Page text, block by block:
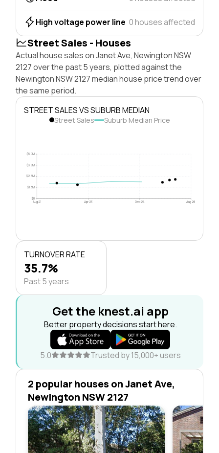
High voltage power line 0 houses affected
Street Sales - Houses
Actual house sales on Janet Ave, Newington NSW
2127 over the past 5 years, plotted against the
Newington NSW 2127 median house price trend over
the same period.
STREET SALES VS SUBURB MEDIAN
Street Sales Suburb Median Price
$0
$1.3M
$2.5M
$3.8M
$5.0M
Aug 21 Apr 23 Dec 24 Aug 26
TURNOVER RATE
35.7%
Past 5 years
Get the knest.ai app
Better property decisions start here.
5.0 Trusted by 15,000+ users
2 popular houses on Janet Ave,
Newington NSW 2127